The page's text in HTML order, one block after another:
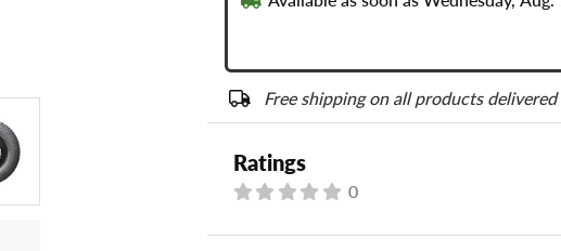
Free shipping on all products
Ratings
0